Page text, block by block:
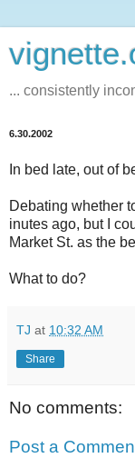
... consistently
6.30.2002
In bed late, out of
Debating whether
inutes ago, but I
Market St. as the
What to do?
TJ at 10:32 AM
Share
No comments:
Post a